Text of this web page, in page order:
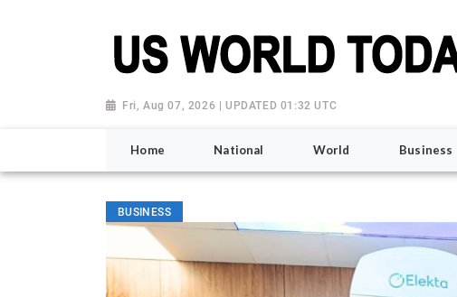
Fri, Aug 07, 2026 | UPDATED 01:32 UTC
Home National World Business
BUSINESS